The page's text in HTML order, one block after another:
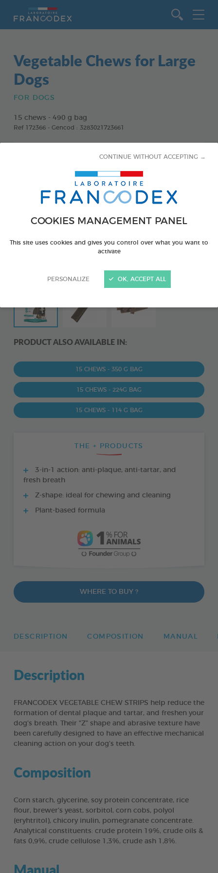
COOKIES MANAGEMENT PANEL
This site uses cookies and gives you control over what you want to
activate
PERSONALIZE
CONTINUE WITHOUT ACCEPTING →
OK, ACCEPT ALL
Vegetable Chews for Large
Dogs
FOR DOGS
15 chews - 490 g bag
Ref 172366 - Gencod : 3283021723661
PRODUCT ALSO AVAILABLE IN:
15 CHEWS - 350 G BAG
15 CHEWS - 224G BAG
15 CHEWS - 114 G BAG
THE + PRODUCTS
3-in-1 action: anti-plaque, anti-tartar, and
fresh breath
Z-shape: ideal for chewing and cleaning
Plant-based formula
WHERE TO BUY ?
DESCRIPTION COMPOSITION MANUAL
Description
FRANCODEX VEGETABLE CHEW STRIPS help reduce the
formation of dental plaque and tartar, and freshen your
dog’s breath. Their “Z” shape and abrasive texture have
been carefully designed to have an effective mechanical
cleaning action on your dog’s teeth.
Composition
Corn starch, glycerine, soy protein concentrate, rice
flour, brewer’s yeast, sorbitol, corn cobs, polyol
(eryhtritol), chicory inulin, pomegranate concentrate.
Analytical constituents: crude protein 19%, crude oils &
fats 0,9%, crude cellulose 1,3%, crude ash 1,8%.